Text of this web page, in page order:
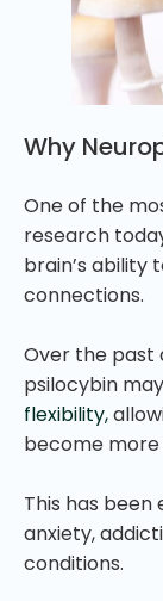
Why
One of the
research
brain’s ability
connections.
Over the past
psilocybin
flexibility,
become
This has been
anxiety,
conditions.